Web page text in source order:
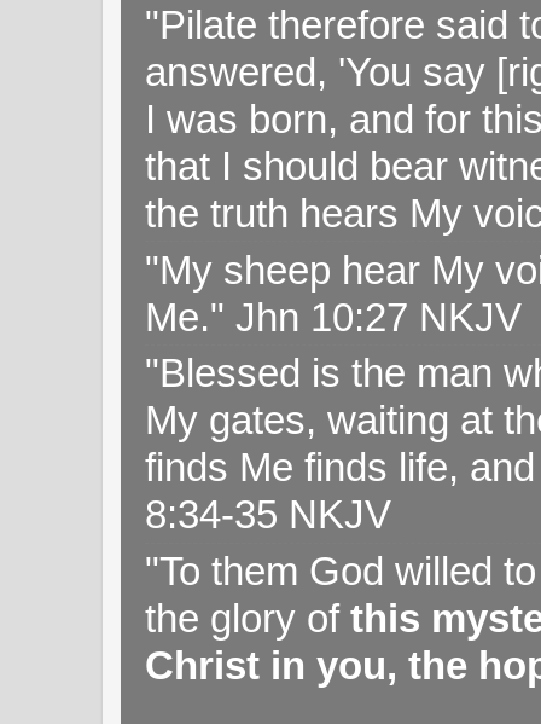
"Pilate therefore said
answered, 'You say
I was born, and for
that I should bear
the truth hears My
"My sheep hear My
Me." Jhn 10:27 NKJV
"Blessed is the man
My gates, waiting at
finds Me finds life,
8:34-35 NKJV
"To them God willed
the glory of this
Christ in you, the